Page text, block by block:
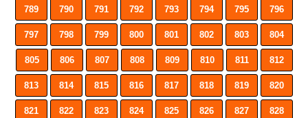
789 790 791 792 793 794 795 796
797 798 799 800 801 802 803 804
805 806 807 808 809 810 811 812
813 814 815 816 817 818 819 820
821 822 823 824 825 826 827 828